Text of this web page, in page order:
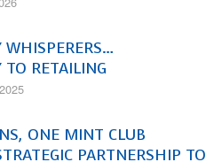
WHISPERERS…
RETAILING
ONE MINT CLUB
PARTNERSHIP TO